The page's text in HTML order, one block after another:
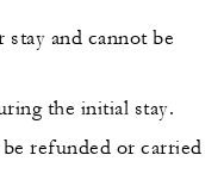
and cannot be
the initial stay.
refunded or carried